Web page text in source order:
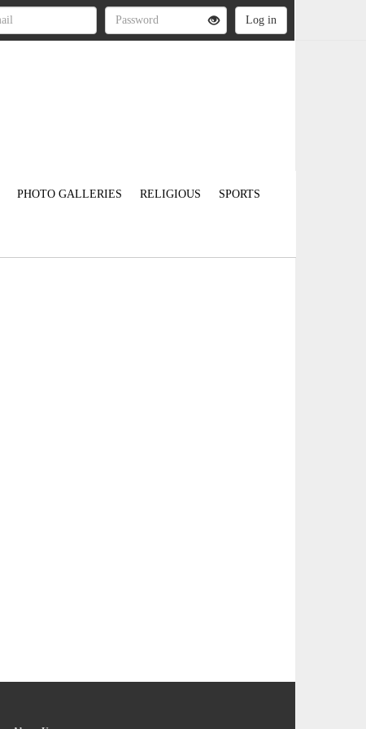
PHOTO GALLERIES RELIGIOUS SPORTS